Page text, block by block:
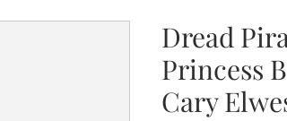
Dread
Princess
Cary